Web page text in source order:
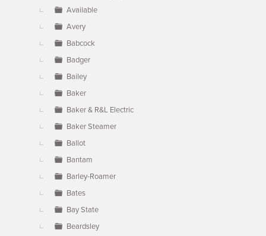
Available
Avery
Babcock
Badger
Bailey
Baker
Baker & R&L Electric
Baker Steamer
Ballot
Bantam
Barley-Roamer
Bates
Bay State
Beardsley